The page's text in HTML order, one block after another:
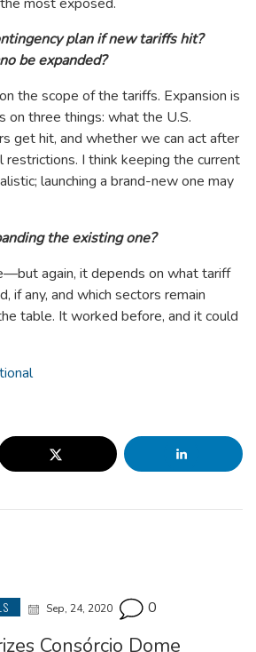
plan if new tariffs hit?
be expanded?
the scope of the tariffs. Expansion is
on three things: what the U.S.
get hit, and whether we can act after
restrictions. I think keeping the current
launching a brand-new one may
the existing one?
again, it depends on what tariff
if any, and which sectors remain
table. It worked before, and it could
Sep, 24, 2020 0
Consórcio Dome